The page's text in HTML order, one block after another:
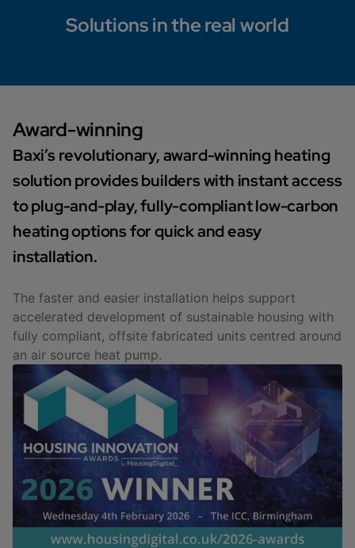
Solutions in the real world
Award-winning
Baxi’s revolutionary, award-winning heating
solution provides builders with instant access
to plug-and-play, fully-compliant low-carbon
heating options for quick and easy
installation.
The faster and easier installation helps support
accelerated development of sustainable housing with
fully compliant, offsite fabricated units centred around
an air source heat pump.